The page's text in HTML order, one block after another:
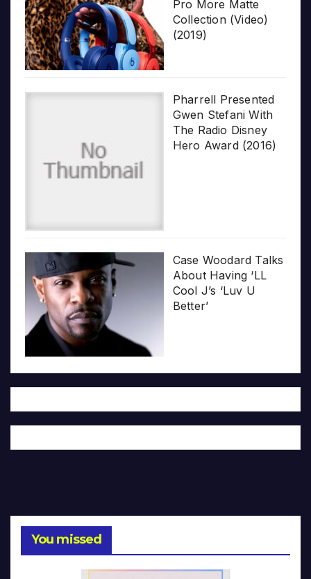
Pro More Matte
Collection (Video)
(2019)
Pharrell Presented
Gwen Stefani With
The Radio Disney
Hero Award (2016)
Case Woodard Talks
About Having ‘LL
Cool J’s ‘Luv U
Better’
You missed